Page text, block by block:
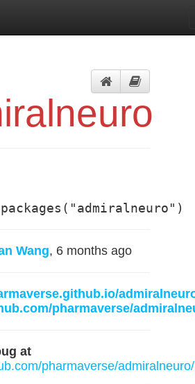
Wang, 6 months ago
pharmaverse/
at
pharmaverse/